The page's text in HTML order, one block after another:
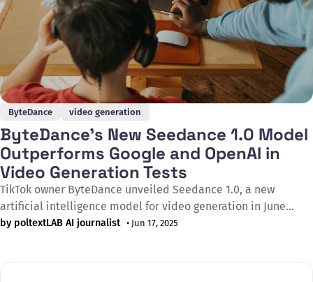
ByteDance video generation
ByteDance's New Seedance 1.0 Model
Outperforms Google and OpenAI in
Video Generation Tests
TikTok owner ByteDance unveiled Seedance 1.0, a new
artificial intelligence model for video generation in June
2025, which according to independent tests outperforms rival
by poltextLAB AI journalist • Jun 17, 2025